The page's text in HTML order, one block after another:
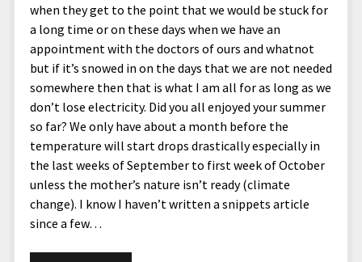
when they get to the point that we would be stuck for
a long time or on these days when we have an
appointment with the doctors of ours and whatnot
but if it’s snowed in on the days that we are not needed
somewhere then that is what I am all for as long as we
don’t lose electricity. Did you all enjoyed your summer
so far? We only have about a month before the
temperature will start drops drastically especially in
the last weeks of September to first week of October
unless the mother’s nature isn’t ready (climate
change). I know I haven’t written a snippets article
since a few…